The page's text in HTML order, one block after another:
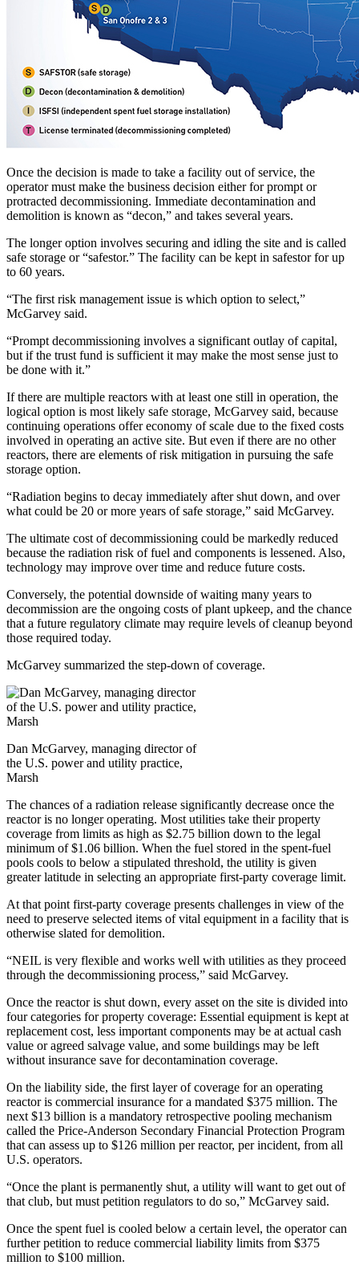
Once the decision is made to take a facility out of service, the
operator must make the business decision either for prompt or
protracted decommissioning. Immediate decontamination and
demolition is known as “decon,” and takes several years.
The longer option involves securing and idling the site and is called
safe storage or “safestor.” The facility can be kept in safestor for up
to 60 years.
“The first risk management issue is which option to select,”
McGarvey said.
“Prompt decommissioning involves a significant outlay of capital,
but if the trust fund is sufficient it may make the most sense just to
be done with it.”
If there are multiple reactors with at least one still in operation, the
logical option is most likely safe storage, McGarvey said, because
continuing operations offer economy of scale due to the fixed costs
involved in operating an active site. But even if there are no other
reactors, there are elements of risk mitigation in pursuing the safe
storage option.
“Radiation begins to decay immediately after shut down, and over
what could be 20 or more years of safe storage,” said McGarvey.
The ultimate cost of decommissioning could be markedly reduced
because the radiation risk of fuel and components is lessened. Also,
technology may improve over time and reduce future costs.
Conversely, the potential downside of waiting many years to
decommission are the ongoing costs of plant upkeep, and the chance
that a future regulatory climate may require levels of cleanup beyond
those required today.
McGarvey summarized the step-down of coverage.
Dan McGarvey, managing director of
the U.S. power and utility practice,
Marsh
The chances of a radiation release significantly decrease once the
reactor is no longer operating. Most utilities take their property
coverage from limits as high as $2.75 billion down to the legal
minimum of $1.06 billion. When the fuel stored in the spent-fuel
pools cools to below a stipulated threshold, the utility is given
greater latitude in selecting an appropriate first-party coverage limit.
At that point first-party coverage presents challenges in view of the
need to preserve selected items of vital equipment in a facility that is
otherwise slated for demolition.
“NEIL is very flexible and works well with utilities as they proceed
through the decommissioning process,” said McGarvey.
Once the reactor is shut down, every asset on the site is divided into
four categories for property coverage: Essential equipment is kept at
replacement cost, less important components may be at actual cash
value or agreed salvage value, and some buildings may be left
without insurance save for decontamination coverage.
On the liability side, the first layer of coverage for an operating
reactor is commercial insurance for a mandated $375 million. The
next $13 billion is a mandatory retrospective pooling mechanism
called the Price-Anderson Secondary Financial Protection Program
that can assess up to $126 million per reactor, per incident, from all
U.S. operators.
“Once the plant is permanently shut, a utility will want to get out of
that club, but must petition regulators to do so,” McGarvey said.
Once the spent fuel is cooled below a certain level, the operator can
further petition to reduce commercial liability limits from $375
million to $100 million.